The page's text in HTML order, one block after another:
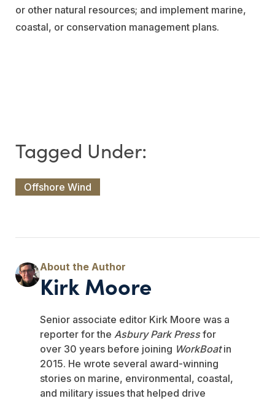
or other natural resources; and implement marine,
coastal, or conservation management plans.
Offshore Wind
Kirk Moore
Senior associate editor Kirk Moore was a
reporter for the Asbury Park Pressfor
over 30 years before joining WorkBoatin
2015. He wrote several award-winning
stories on marine, environmental, coastal,
and military issues that helped drive